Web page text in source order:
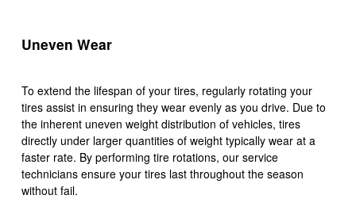
Uneven Wear
To extend the lifespan of your tires, regularly rotating your
tires assist in ensuring they wear evenly as you drive. Due to
the inherent uneven weight distribution of vehicles, tires
directly under larger quantities of weight typically wear at a
faster rate. By performing tire rotations, our service
technicians ensure your tires last throughout the season
without fail.